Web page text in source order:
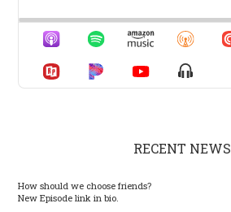
Show
Menu
RECENT NEWS
How should we choose friends?
New Episode link in bio.